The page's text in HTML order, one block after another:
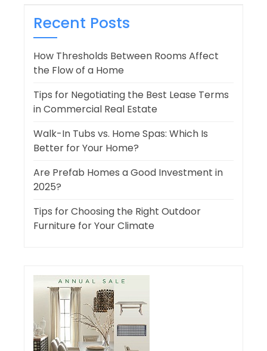
Recent Posts
How Thresholds Between Rooms Affect
the Flow of a Home
Tips for Negotiating the Best Lease Terms
in Commercial Real Estate
Walk-In Tubs vs. Home Spas: Which Is
Better for Your Home?
Are Prefab Homes a Good Investment in
2025?
Tips for Choosing the Right Outdoor
Furniture for Your Climate